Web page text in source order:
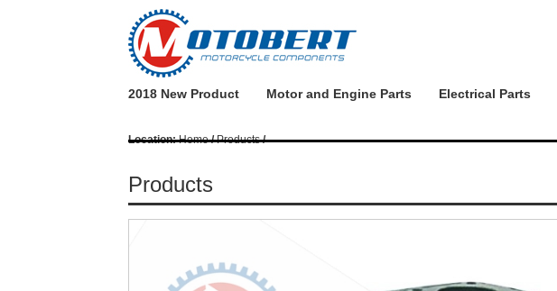
2018 New Product Motor and Engine Parts Electrical Parts
Location:Home/Products/
Products